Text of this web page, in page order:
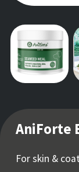
AniForte
For skin &